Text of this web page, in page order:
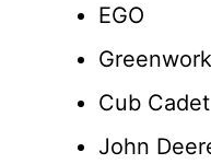
EGO
Cub Cadet
John